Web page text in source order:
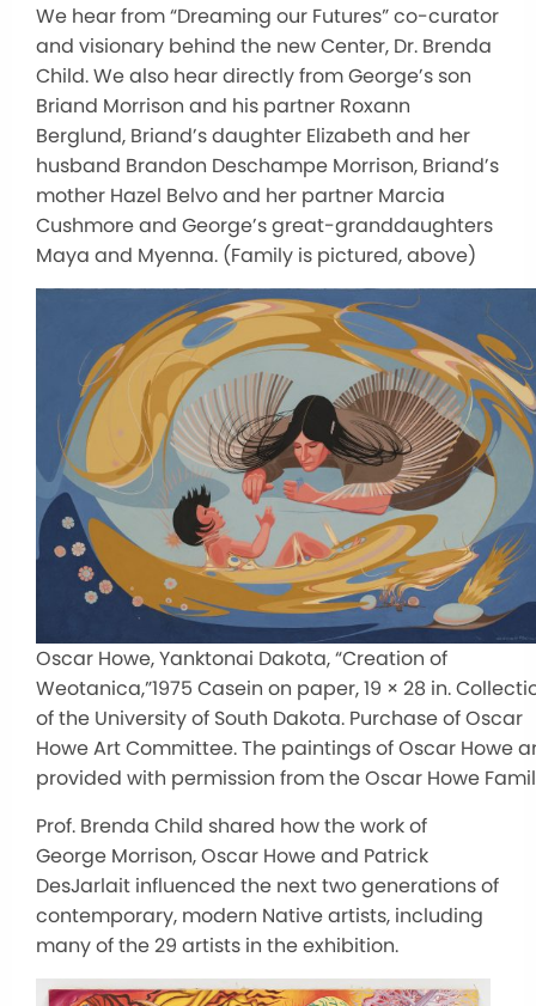
We hear from “Dreaming our Futures” co-curator
and visionary behind the new Center, Dr. Brenda
Child. We also hear directly from George’s son
Briand Morrison and his partner Roxann
Berglund, Briand’s daughter Elizabeth and her
husband Brandon Deschampe Morrison, Briand’s
mother Hazel Belvo and her partner Marcia
Cushmore and George’s great-granddaughters
Maya and Myenna. (Family is pictured, above)
Oscar Howe, Yanktonai Dakota, “Creation of
Weotanica,”1975 Casein on paper, 19 × 28 in.
of the University of South Dakota. Purchase of Oscar
Howe Art Committee. The paintings of Oscar Howe
provided with permission from the Oscar Howe
Prof. Brenda Child shared how the work of
George Morrison, Oscar Howe and Patrick
DesJarlait influenced the next two generations of
contemporary, modern Native artists, including
many of the 29 artists in the exhibition.